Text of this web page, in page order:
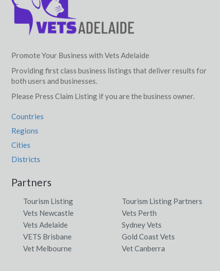
Yarrabar, NSW
Yarraberb, ACT
Yarraden, QLD
Yarragon, VIC
Yarragon South, VIC
Yarragrin, ACT
Yarragundry, NSW
Yarrah, SA
Yarrahapinni, NSW
Promote Your Business with Vets Adelaide
Providing first class business listings that deliver results for
both users and businesses.
Please Press Claim Listing if you are the business owner.
Countries
Regions
Cities
Districts
Partners
Tourism Listing
Tourism Listing Partners
Vets Newcastle
Vets Perth
Vets Adelaide
Sydney Vets
VETS Brisbane
Gold Coast Vets
Vet Melbourne
Vet Canberra